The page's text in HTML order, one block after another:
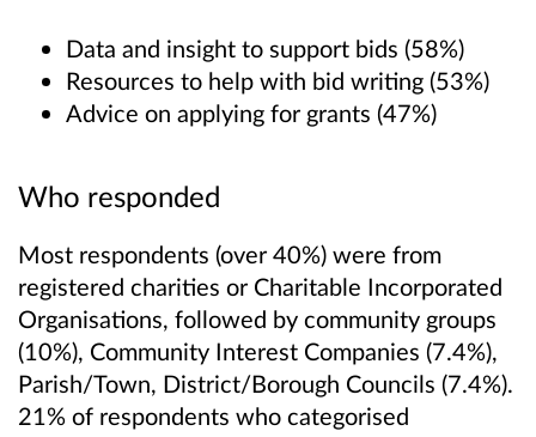
Data and insight to support bids (58%)
Resources to help with bid writing (53%)
Advice on applying for grants (47%)
Who responded
Most respondents (over 40%) were from
registered charities or Charitable Incorporated
Organisations, followed by community groups
(10%), Community Interest Companies (7.4%),
Parish/Town, District/Borough Councils (7.4%).
21% of respondents who categorised